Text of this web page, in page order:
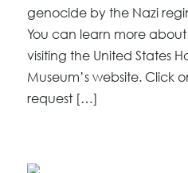
genocide by the Nazi
You can learn more
visiting the United States
Museum’s website. Click
request […]